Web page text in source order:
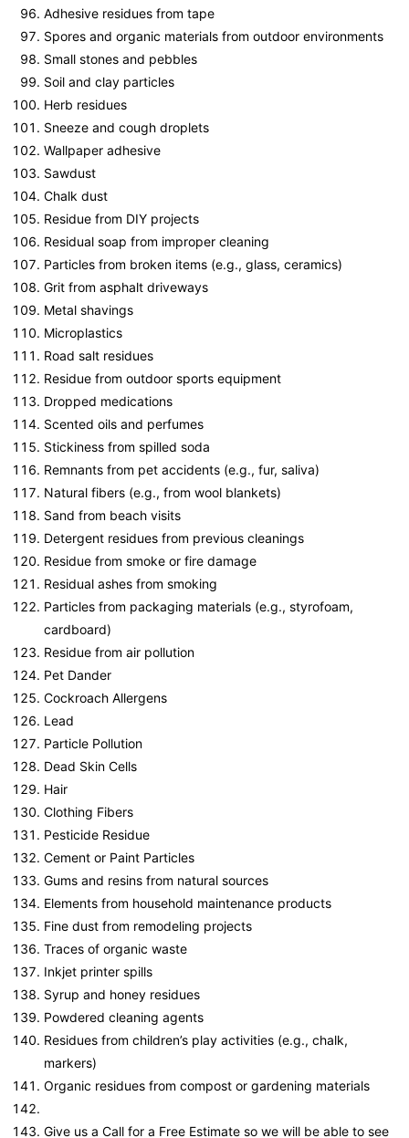
Adhesive residues from tape
Spores and organic materials from outdoor environments
Small stones and pebbles
Soil and clay particles
Herb residues
Sneeze and cough droplets
Wallpaper adhesive
Sawdust
Chalk dust
Residue from DIY projects
Residual soap from improper cleaning
Particles from broken items (e.g., glass, ceramics)
Grit from asphalt driveways
Metal shavings
Microplastics
Road salt residues
Residue from outdoor sports equipment
Dropped medications
Scented oils and perfumes
Stickiness from spilled soda
Remnants from pet accidents (e.g., fur, saliva)
Natural fibers (e.g., from wool blankets)
Sand from beach visits
Detergent residues from previous cleanings
Residue from smoke or fire damage
Residual ashes from smoking
Particles from packaging materials (e.g., styrofoam,
cardboard)
Residue from air pollution
Pet Dander
Cockroach Allergens
Lead
Particle Pollution
Dead Skin Cells
Hair
Clothing Fibers
Pesticide Residue
Cement or Paint Particles
Gums and resins from natural sources
Elements from household maintenance products
Fine dust from remodeling projects
Traces of organic waste
Inkjet printer spills
Syrup and honey residues
Powdered cleaning agents
Residues from children’s play activities (e.g., chalk,
markers)
Organic residues from compost or gardening materials
Give us a Call for a Free Estimate so we will be able to see